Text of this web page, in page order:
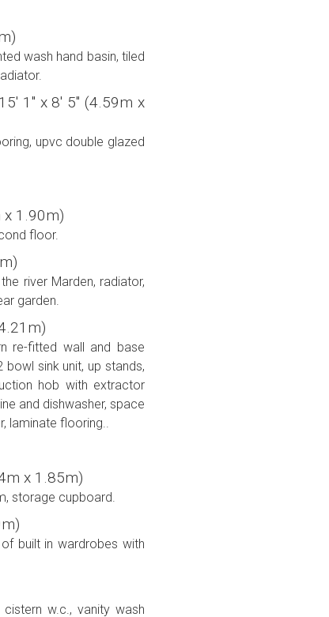
wash hand basin, tiled
15' 1'' x 8' 5'' (4.59m x
upvc double glazed
x 1.90m)
floor.
river Marden, radiator,
garden.
re-fitted wall and base
sink unit, up stands,
hob with extractor
and dishwasher, space
laminate flooring..
x 1.85m)
storage cupboard.
built in wardrobes with
w.c., vanity wash